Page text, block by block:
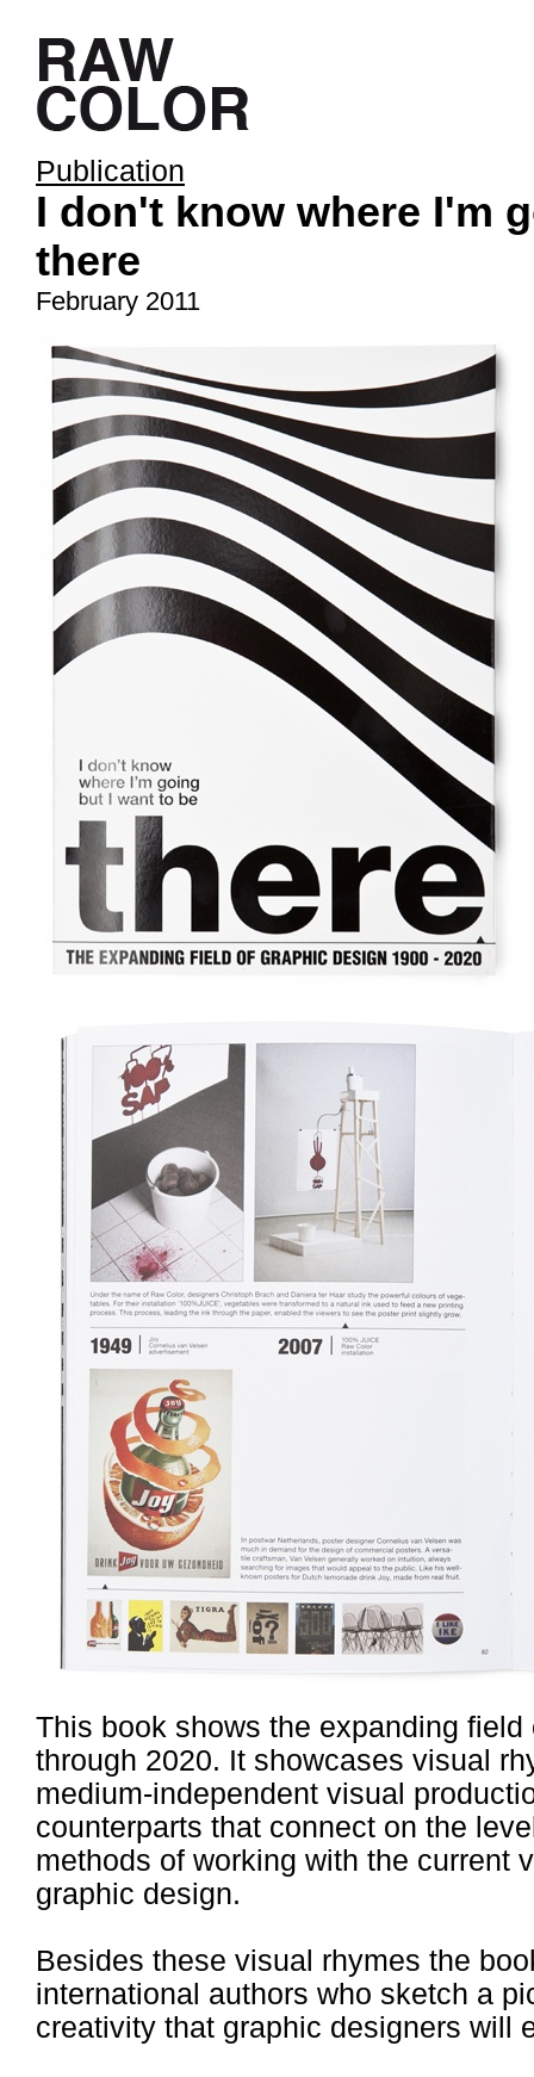
Publication
I don't know where I'm
there
February 2011
This book shows the expanding
through 2020. It showcases visual
medium-independent visual
counterparts that connect on the
methods of working with the current
graphic design.
Besides these visual rhymes the
international authors who sketch a
creativity that graphic designers will